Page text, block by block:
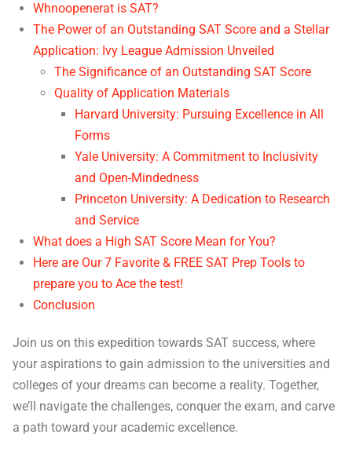
Whnoopenerat is SAT?
The Power of an Outstanding SAT Score and a Stellar
Application: Ivy League Admission Unveiled
The Significance of an Outstanding SAT Score
Quality of Application Materials
Harvard University: Pursuing Excellence in All
Forms
Yale University: A Commitment to Inclusivity
and Open-Mindedness
Princeton University: A Dedication to Research
and Service
What does a High SAT Score Mean for You?
Here are Our 7 Favorite & FREE SAT Prep Tools to
prepare you to Ace the test!
Conclusion
Join us on this expedition towards SAT success, where
your aspirations to gain admission to the universities and
colleges of your dreams can become a reality. Together,
we’ll navigate the challenges, conquer the exam, and carve
a path toward your academic excellence.